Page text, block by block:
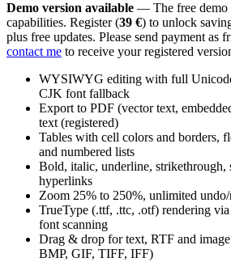
Demo version available — The free demo
capabilities. Register (39 €) to unlock
plus free updates. Please send payment
contact me to receive your registered
WYSIWYG editing with full
CJK font fallback
Export to PDF (vector text,
text (registered)
Tables with cell colors and borders,
and numbered lists
Bold, italic, underline, strikethrough,
hyperlinks
Zoom 25% to 250%, unlimited
TrueType (.ttf, .ttc, .otf) rendering
font scanning
Drag & drop for text, RTF and
BMP, GIF, TIFF, IFF)